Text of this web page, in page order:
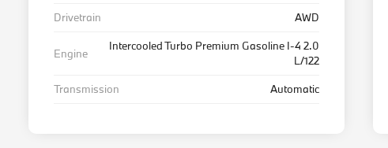
Drivetrain
AWD
Engine
Intercooled Turbo Premium Gasoline I-4 2.0
L/122
Transmission
Automatic